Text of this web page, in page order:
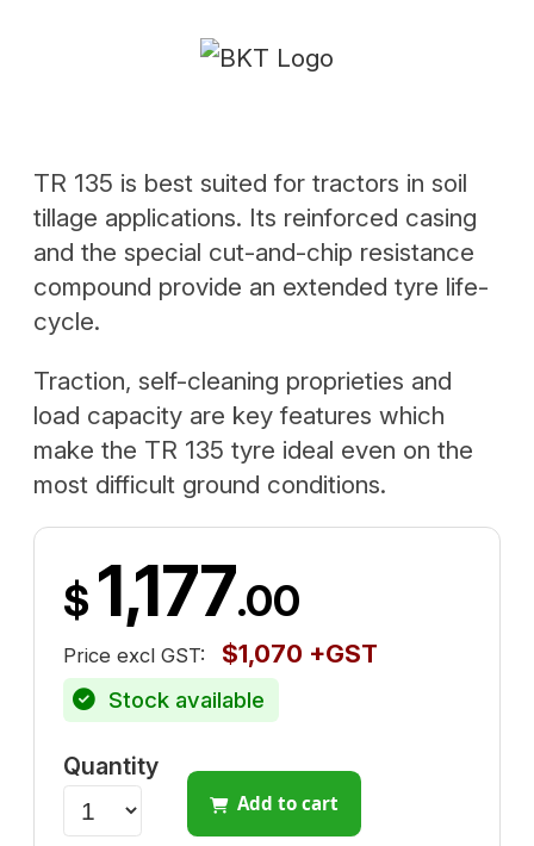
TR 135 is best suited for tractors in soil
tillage applications. Its reinforced casing
and the special cut-and-chip resistance
compound provide an extended tyre life-
cycle.
Traction, self-cleaning proprieties and
load capacity are key features which
make the TR 135 tyre ideal even on the
most difficult ground conditions.
$ 1,177.00
Price excl GST: $1,070 +GST
Stock available
Quantity
Add to cart